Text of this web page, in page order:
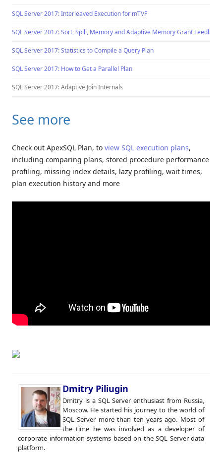
SQL Server 2017: Interleaved Execution for mTVF
SQL Server 2017: Sort, Spill, Memory and Adaptive Memory Grant Feedback
SQL Server 2017: Statistics to Compile a Query Plan
SQL Server 2017: How to Get a Parallel Plan
SQL Server 2017: Adaptive Join Internals
See more
Check out ApexSQL Plan, to view SQL execution plans,
including comparing plans, stored procedure performance
profiling, missing index details, lazy profiling, wait times,
plan execution history and more
Dmitry Piliugin
Dmitry is a SQL Server enthusiast from Russia,
Moscow. He started his journey to the world of
SQL Server more than ten years ago. Most of
the time he was involved as a developer of
corporate information systems based on the SQL Server data
platform.